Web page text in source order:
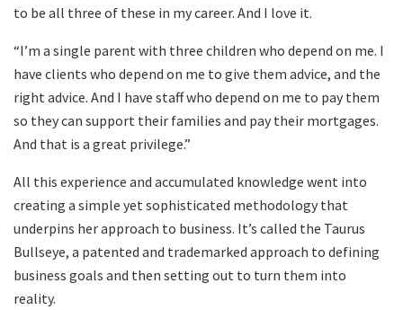
to be all three of these in my career. And I love it.
“I’m a single parent with three children who depend on me. I
have clients who depend on me to give them advice, and the
right advice. And I have staff who depend on me to pay them
so they can support their families and pay their mortgages.
And that is a great privilege.”
All this experience and accumulated knowledge went into
creating a simple yet sophisticated methodology that
underpins her approach to business. It’s called the Taurus
Bullseye, a patented and trademarked approach to defining
business goals and then setting out to turn them into
reality.